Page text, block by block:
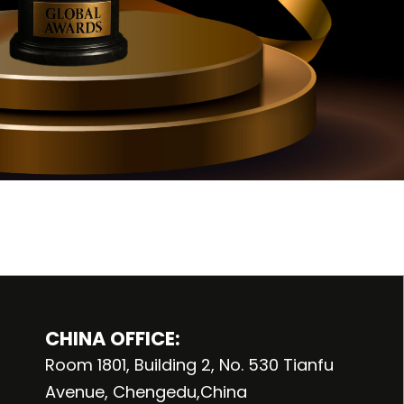
CHINA OFFICE:
Room 1801, Building 2, No. 530 Tianfu
Avenue, Chengedu,China